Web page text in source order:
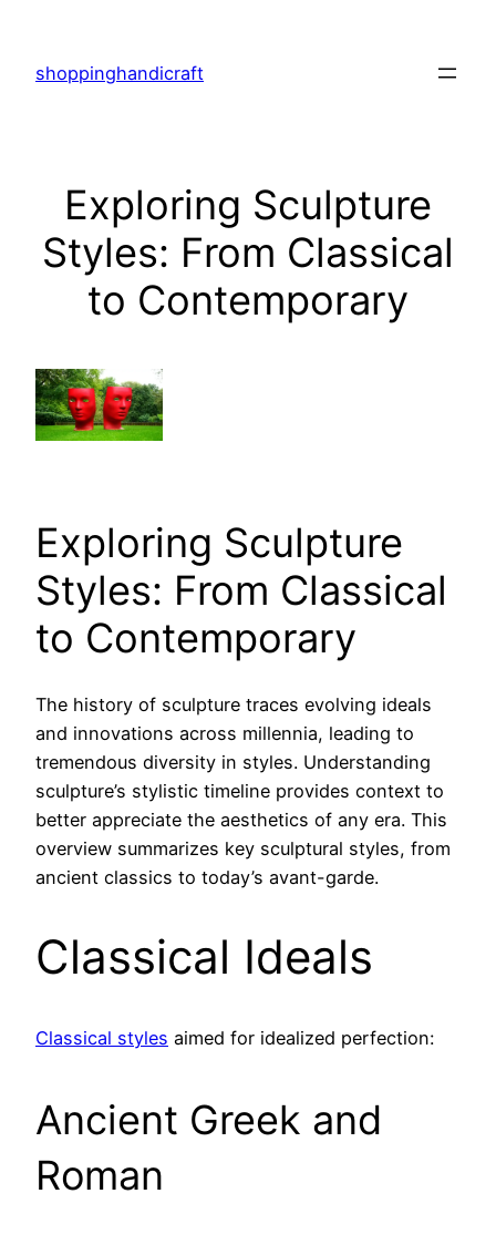
content
shoppinghandicraft
Exploring Sculpture
Styles: From Classical
to Contemporary
Exploring Sculpture
Styles: From Classical
to Contemporary
The history of sculpture traces evolving ideals
and innovations across millennia, leading to
tremendous diversity in styles. Understanding
sculpture’s stylistic timeline provides context to
better appreciate the aesthetics of any era. This
overview summarizes key sculptural styles, from
ancient classics to today’s avant-garde.
Classical Ideals
Classical styles aimed for idealized perfection:
Ancient Greek and
Roman